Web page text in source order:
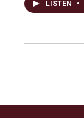
LISTEN •